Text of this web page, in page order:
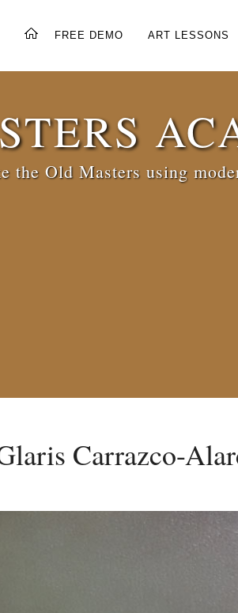
FREE DEMO ART LESSONS
the Old Masters using
Carrazco-